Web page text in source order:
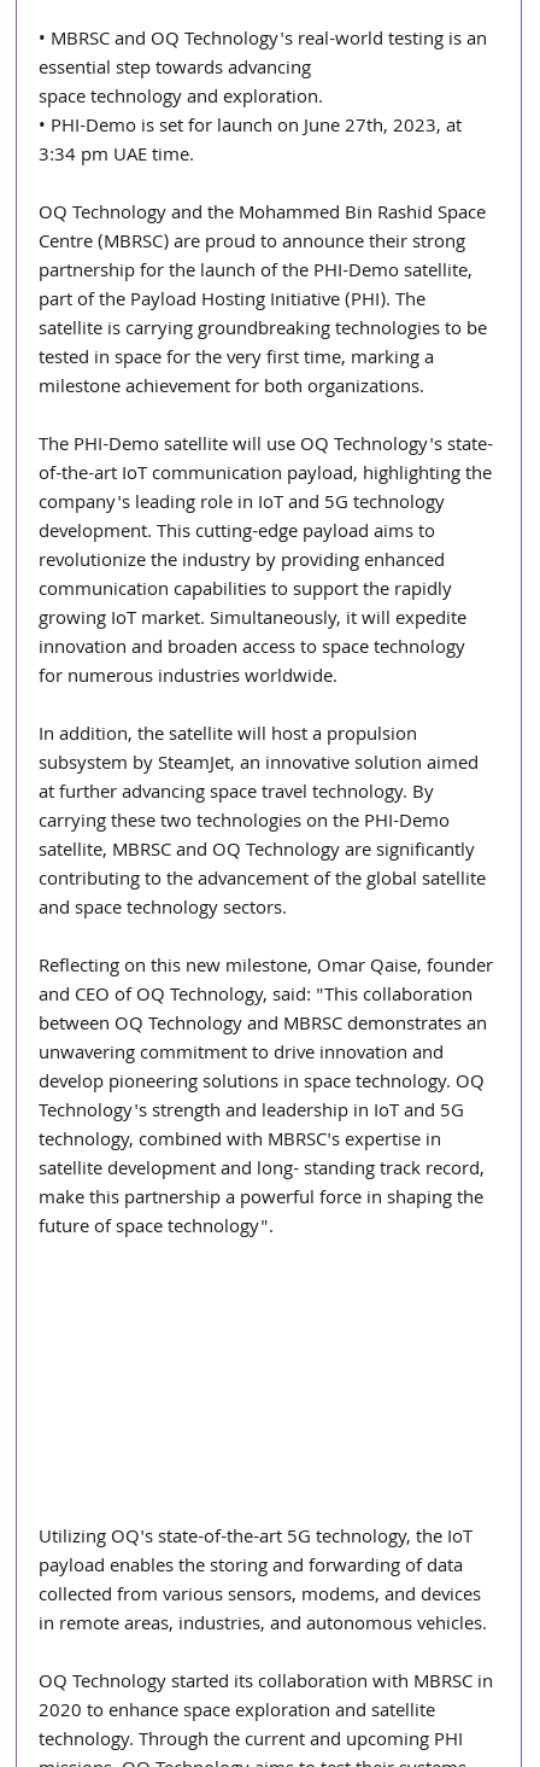
• MBRSC and OQ Technology's real-world testing is an
essential step towards advancing
space technology and exploration.
• PHI-Demo is set for launch on June 27th, 2023, at
3:34 pm UAE time.
OQ Technology and the Mohammed Bin Rashid Space
Centre (MBRSC) are proud to announce their strong
partnership for the launch of the PHI-Demo satellite,
part of the Payload Hosting Initiative (PHI). The
satellite is carrying groundbreaking technologies to be
tested in space for the very first time, marking a
milestone achievement for both organizations.
The PHI-Demo satellite will use OQ Technology's state-
of-the-art IoT communication payload, highlighting the
company's leading role in IoT and 5G technology
development. This cutting-edge payload aims to
revolutionize the industry by providing enhanced
communication capabilities to support the rapidly
growing IoT market. Simultaneously, it will expedite
innovation and broaden access to space technology
for numerous industries worldwide.
In addition, the satellite will host a propulsion
subsystem by SteamJet, an innovative solution aimed
at further advancing space travel technology. By
carrying these two technologies on the PHI-Demo
satellite, MBRSC and OQ Technology are significantly
contributing to the advancement of the global satellite
and space technology sectors.
Reflecting on this new milestone, Omar Qaise, founder
and CEO of OQ Technology, said: "This collaboration
between OQ Technology and MBRSC demonstrates an
unwavering commitment to drive innovation and
develop pioneering solutions in space technology. OQ
Technology's strength and leadership in IoT and 5G
technology, combined with MBRSC's expertise in
satellite development and long- standing track record,
make this partnership a powerful force in shaping the
future of space technology".
Utilizing OQ's state-of-the-art 5G technology, the IoT
payload enables the storing and forwarding of data
collected from various sensors, modems, and devices
in remote areas, industries, and autonomous vehicles.
OQ Technology started its collaboration with MBRSC in
2020 to enhance space exploration and satellite
technology. Through the current and upcoming PHI